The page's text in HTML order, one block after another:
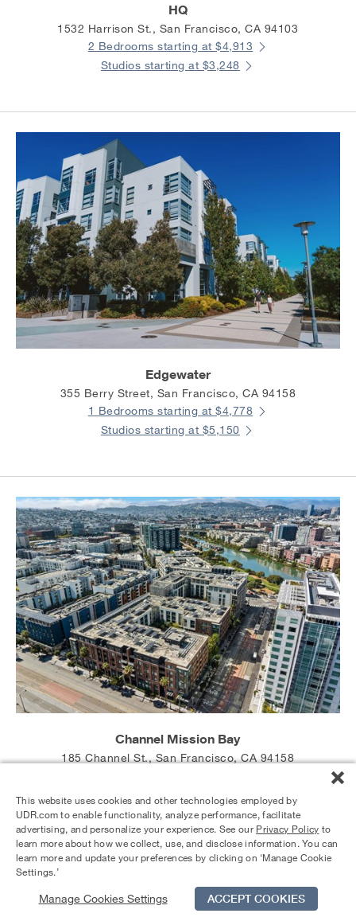
HQ
1532 Harrison St., San Francisco, CA 94103
2 Bedrooms starting at $4,913
Studios starting at $3,248
Edgewater
355 Berry Street, San Francisco, CA 94158
1 Bedrooms starting at $4,778
Studios starting at $5,150
Channel Mission Bay
185 Channel St., San Francisco, CA 94158
1 Bedrooms starting at $5,090
2 Bedrooms starting at $6,992
Schedule Tour Contact Us Qualifications
This website uses cookies and other technologies employed by
UDR.com to enable functionality, analyze performance, facilitate
advertising, and personalize your experience. See our Privacy Policy to
learn more about how we collect, use, and disclose information. You can
learn more and update your preferences by clicking on ‘Manage Cookie
Settings.’
Manage Cookies Settings ACCEPT COOKIES